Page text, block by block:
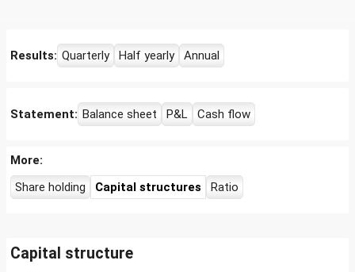
Results: Quarterly Half yearly Annual
Statement: Balance sheet P&L Cash flow
More:
Share holding
Capital structures Ratio
Capital structure